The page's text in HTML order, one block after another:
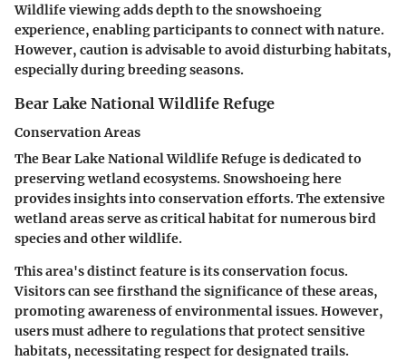
Wildlife viewing adds depth to the snowshoeing
experience, enabling participants to connect with nature.
However, caution is advisable to avoid disturbing habitats,
especially during breeding seasons.
Bear Lake National Wildlife Refuge
Conservation Areas
The Bear Lake National Wildlife Refuge is dedicated to
preserving wetland ecosystems. Snowshoeing here
provides insights into conservation efforts. The extensive
wetland areas serve as critical habitat for numerous bird
species and other wildlife.
This area's distinct feature is its conservation focus.
Visitors can see firsthand the significance of these areas,
promoting awareness of environmental issues. However,
users must adhere to regulations that protect sensitive
habitats, necessitating respect for designated trails.